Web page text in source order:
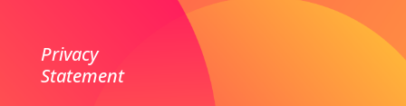
Privacy
Statement